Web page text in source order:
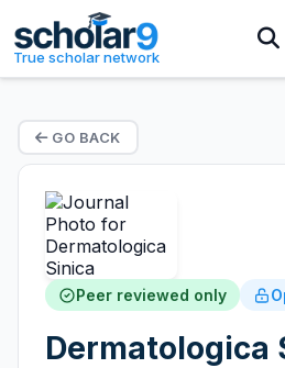
True scholar network
GO BACK
Peer reviewed only
Dermatologica